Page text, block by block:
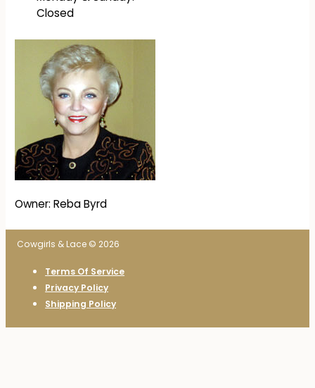
Closed
Owner: Reba Byrd
Cowgirls & Lace © 2026
Terms Of Service
Privacy Policy
Shipping Policy